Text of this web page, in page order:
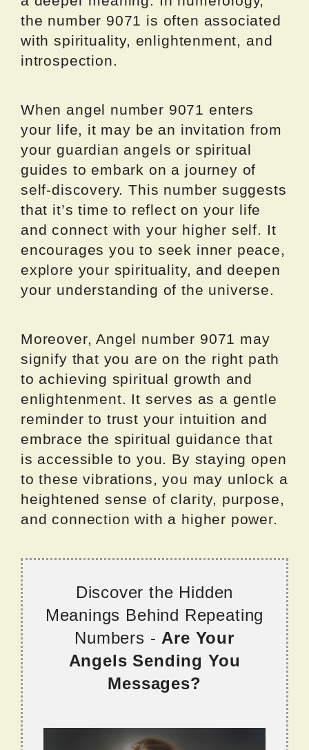
the number 9071 is often associated
with spirituality, enlightenment, and
introspection.
When angel number 9071 enters
your life, it may be an invitation from
your guardian angels or spiritual
guides to embark on a journey of
self-discovery. This number suggests
that it’s time to reflect on your life
and connect with your higher self. It
encourages you to seek inner peace,
explore your spirituality, and deepen
your understanding of the universe.
Moreover, Angel number 9071 may
signify that you are on the right path
to achieving spiritual growth and
enlightenment. It serves as a gentle
reminder to trust your intuition and
embrace the spiritual guidance that
is accessible to you. By staying open
to these vibrations, you may unlock a
heightened sense of clarity, purpose,
and connection with a higher power.
Discover the Hidden
Meanings Behind Repeating
Numbers - Are Your
Angels Sending You
Messages?